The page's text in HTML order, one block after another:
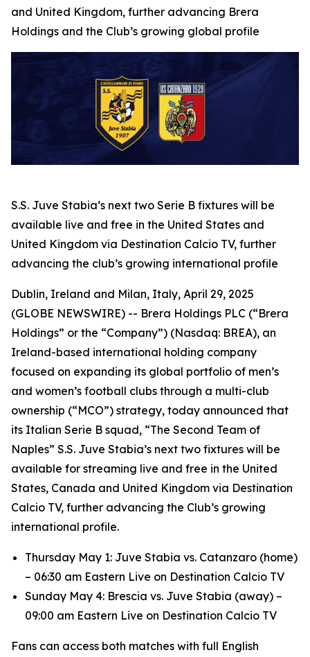
and United Kingdom, further advancing Brera
Holdings and the Club’s growing global profile
S.S. Juve Stabia’s next two Serie B fixtures will be
available live and free in the United States and
United Kingdom via Destination Calcio TV, further
advancing the club’s growing international profile
Dublin, Ireland and Milan, Italy, April 29, 2025
(GLOBE NEWSWIRE) -- Brera Holdings PLC (“Brera
Holdings” or the “Company”) (Nasdaq: BREA), an
Ireland-based international holding company
focused on expanding its global portfolio of men’s
and women’s football clubs through a multi-club
ownership (“MCO”) strategy, today announced that
its Italian Serie B squad, “The Second Team of
Naples” S.S. Juve Stabia’s next two fixtures will be
available for streaming live and free in the United
States, Canada and United Kingdom via Destination
Calcio TV, further advancing the Club’s growing
international profile.
Thursday May 1: Juve Stabia vs. Catanzaro (home)
– 06:30 am Eastern Live on Destination Calcio TV
Sunday May 4: Brescia vs. Juve Stabia (away) –
09:00 am Eastern Live on Destination Calcio TV
Fans can access both matches with full English